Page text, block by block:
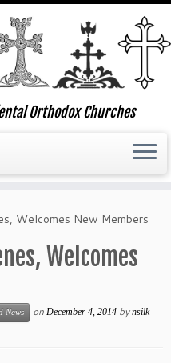
Orthodox Churches
Welcomes New Members
Welcomes
News on December 4, 2014 bynsilk